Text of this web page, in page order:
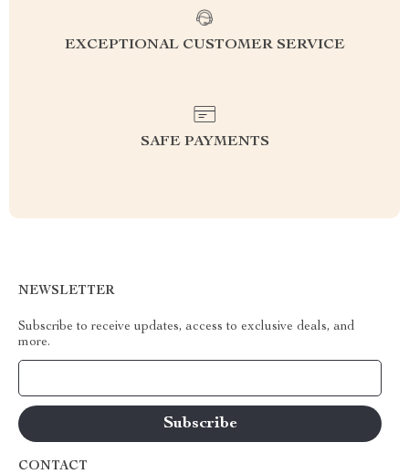
EXCEPTIONAL CUSTOMER SERVICE
SAFE PAYMENTS
NEWSLETTER
Subscribe to receive updates, access to exclusive deals, and
more.
CONTACT